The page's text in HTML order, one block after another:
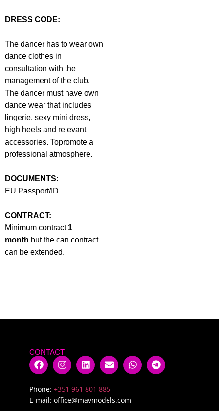
DRESS CODE:
The dancer has to wear own
dance clothes in
consultation with the
management of the club.
The dancer must have own
dance wear that includes
lingerie, sexy mini dress,
high heels and relevant
accessories. Topromote a
professional atmosphere.
DOCUMENTS:
EU Passport/ID
CONTRACT:
Minimum contract 1
month but the can contract
can be extended.
CONTACT
Phone: +351 961 801 885
E-mail: office@mavmodels.com